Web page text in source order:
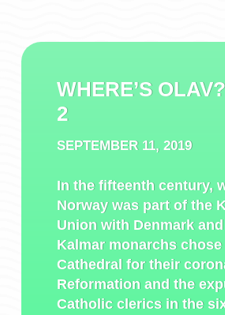
WHERE’S
2
SEPTEMBER 11, 2019
In the fifteenth century,
Norway was part of the
Union with Denmark
Kalmar monarchs
Cathedral for their
Reformation and the
Catholic clerics in the